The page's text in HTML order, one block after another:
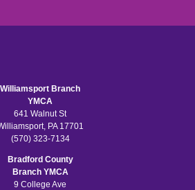
Williamsport Branch
YMCA
641 Walnut St
PA 17701
(570) 323-7134
Bradford County
Branch YMCA
9 College Ave